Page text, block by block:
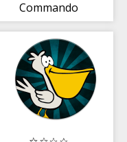
Commando
Shooting
Academy UK